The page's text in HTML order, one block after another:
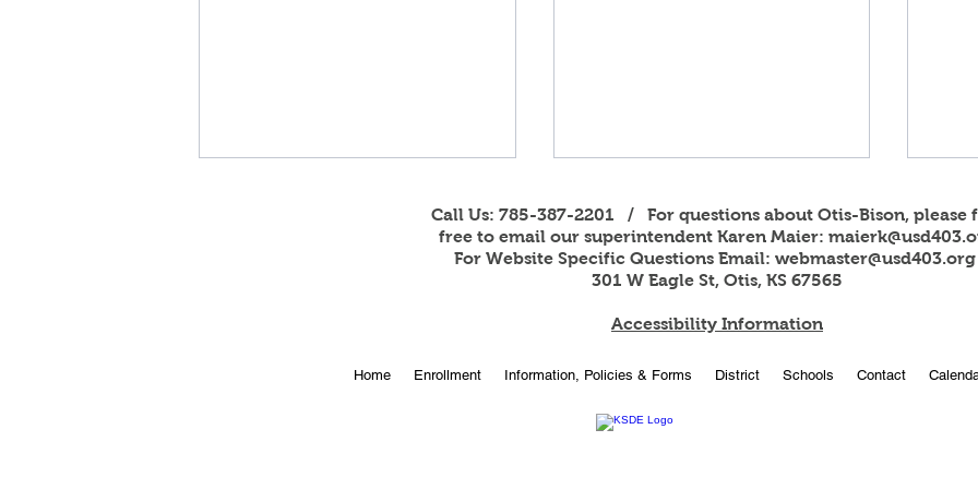
Online Enrollment for 2026-
USD 403 Title I Report Card
Call Us: 785-387-2201 / For questions about Otis-Bison, please
free to email our superintendent Karen Maier:
For Website Specific Questions Email: webmaster@usd403.org
301 W Eagle St, Otis, KS 67565
Accessibility Information
Home Enrollment Information, Policies & Forms District Schools Contact